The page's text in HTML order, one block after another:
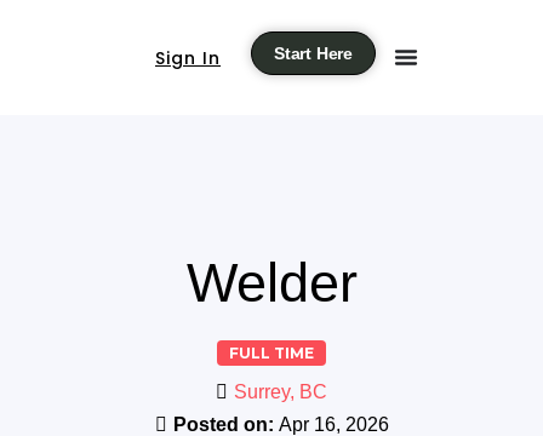
Sign In Start Here
Welder
FULL TIME
Surrey, BC
Posted on: Apr 16, 2026